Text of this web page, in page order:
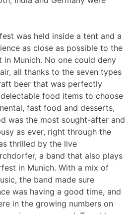
was held inside a tent and a
as close as possible to the
Munich. No one could deny
all thanks to the seven types
beer that was perfectly
food items to choose
fast food and desserts,
was the most sought-after and
as ever, right through the
thrilled by the live
a band that also plays
in Munich. With a mix of
the band made sure
was having a good time, and
in the growing numbers on